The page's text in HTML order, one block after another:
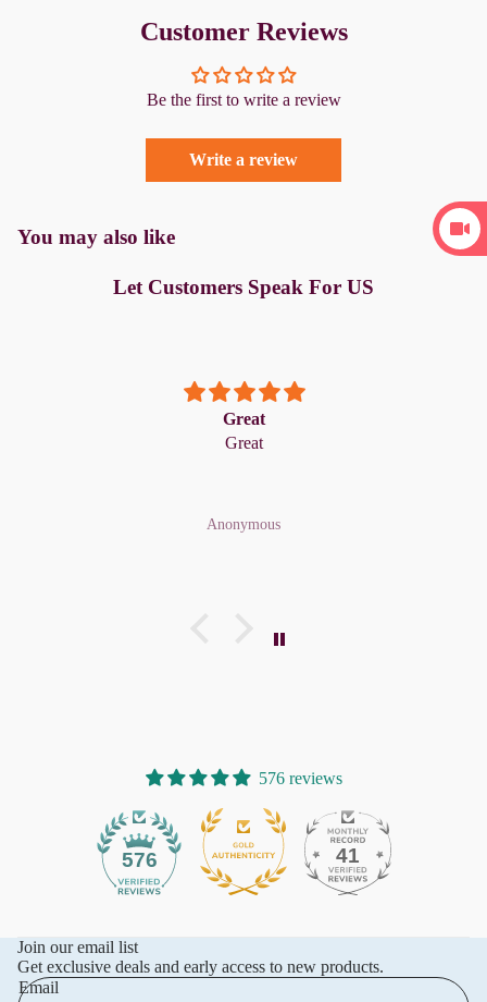
Customer Reviews
Be the first to write a review
Write a review
You may also like
Let Customers Speak For US
Great
Great
Anonymous
576 reviews
576 41
Join our email list
Get exclusive deals and early access to new products.
Email